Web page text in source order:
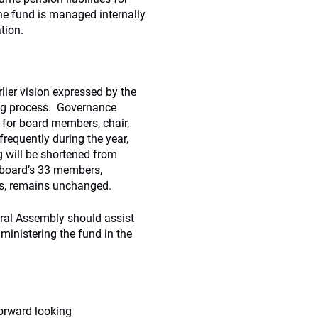
fund is managed internally
vision expressed by the
process. Governance
board members, chair,
during the year,
will be shortened from
33 members,
remains unchanged.
Assembly should assist
the fund in the
looking